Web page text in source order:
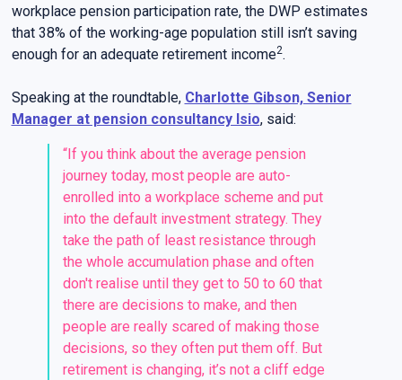
workplace pension participation rate, the DWP estimates
that 38% of the working-age population still isn’t saving
enough for an adequate retirement income2.
Speaking at the roundtable, Charlotte Gibson, Senior
Manager at pension consultancy Isio, said:
“If you think about the average pension
journey today, most people are auto-
enrolled into a workplace scheme and put
into the default investment strategy. They
take the path of least resistance through
the whole accumulation phase and often
don't realise until they get to 50 to 60 that
there are decisions to make, and then
people are really scared of making those
decisions, so they often put them off. But
retirement is changing, it’s not a cliff edge